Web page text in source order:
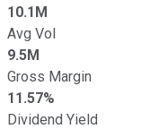
10.1M
Avg Vol
9.5M
Gross Margin
11.57%
Dividend Yield